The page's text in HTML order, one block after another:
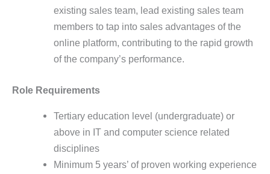
existing sales team, lead existing sales team
members to tap into sales advantages of the
online platform, contributing to the rapid growth
of the company’s performance.
Role Requirements
Tertiary education level (undergraduate) or
above in IT and computer science related
disciplines
Minimum 5 years’ of proven working experience